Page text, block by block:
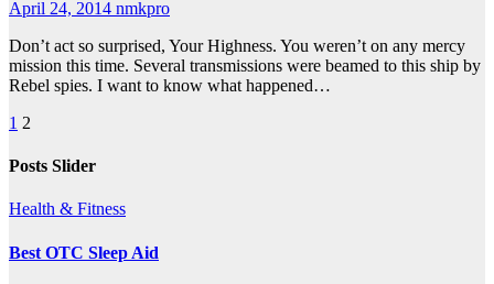
April 24, 2014 nmkpro
Don’t act so surprised, Your Highness. You weren’t on any mercy
mission this time. Several transmissions were beamed to this ship by
Rebel spies. I want to know what happened…
Posts
pagination
1 2
Posts Slider
Health & Fitness
Best OTC Sleep Aid